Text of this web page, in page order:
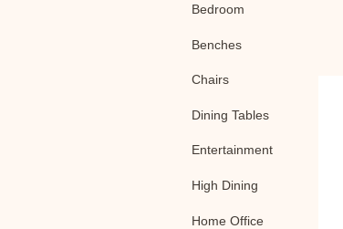
Bedroom
Benches
Chairs
Dining Tables
Entertainment
High Dining
Home Office